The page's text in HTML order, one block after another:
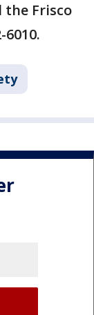
the Frisco